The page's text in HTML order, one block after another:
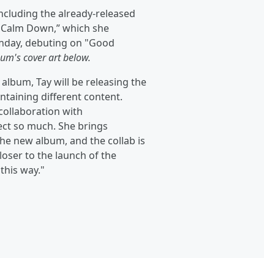
the already-released
Down,” which she
debuting on "Good
cover art below.
Tay will be releasing the
different content.
with
so much. She brings
new album, and the collab is
to the launch of the
way."